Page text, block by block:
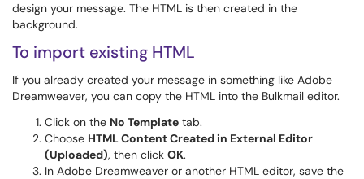
design your message. The HTML is then created in the
background.
To import existing HTML
If you already created your message in something like Adobe
Dreamweaver, you can copy the HTML into the Bulkmail editor.
Click on the No Template tab.
Choose HTML Content Created in External Editor
(Uploaded), then click OK.
In Adobe Dreamweaver or another HTML editor, save the